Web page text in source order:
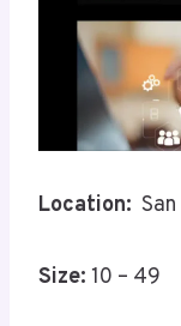
Location:
Size: 10 – 49